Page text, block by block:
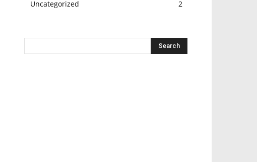
Uncategorized
2